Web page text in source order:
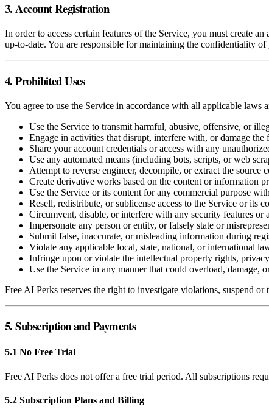
3. Account Registration
In order to access certain features of the Service, you must create
up-to-date. You are responsible for maintaining the confidentiality
4. Prohibited Uses
You agree to use the Service in accordance with all applicable laws
Use the Service to transmit harmful, abusive, offensive, or
Engage in activities that disrupt, interfere with, or damage
Share your account credentials or access with any
Use any automated means (including bots, scripts, or web
Attempt to reverse engineer, decompile, or extract the source
Create derivative works based on the content or information
Use the Service or its content for any commercial purpose
Resell, redistribute, or sublicense access to the Service or its
Circumvent, disable, or interfere with any security features or
Impersonate any person or entity, or falsely state or
Submit false, inaccurate, or misleading information during
Violate any applicable local, state, national, or international
Infringe upon or violate the intellectual property rights,
Use the Service in any manner that could overload, damage,
Free AI Perks reserves the right to investigate violations, suspend
5. Subscription and Payments
5.1 No Free Trial
Free AI Perks does not offer a free trial period. All subscriptions
5.2 Subscription Plans and Billing